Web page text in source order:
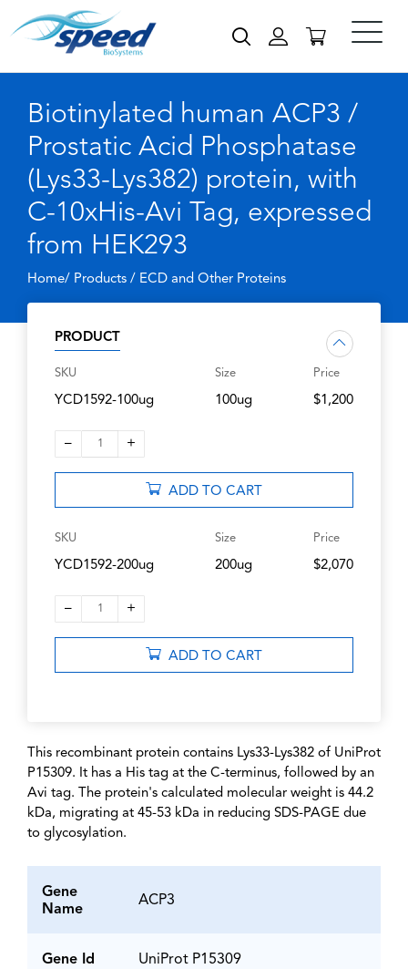
Biotinylated human ACP3 /
Prostatic Acid Phosphatase
(Lys33-Lys382) protein, with
C-10xHis-Avi Tag, expressed
from HEK293
Home/ Products / ECD and Other Proteins
PRODUCT
SKU
YCD1592-100ug
Size
100ug
Price
$1,200
– 1 +
ADD TO CART
SKU
YCD1592-200ug
Size
200ug
Price
$2,070
– 1 +
ADD TO CART
This recombinant protein contains Lys33-Lys382 of UniProt
P15309. It has a His tag at the C-terminus, followed by an
Avi tag. The protein's calculated molecular weight is 44.2
kDa, migrating at 45-53 kDa in reducing SDS-PAGE due
to glycosylation.
Gene
Name
ACP3
Gene Id UniProt P15309